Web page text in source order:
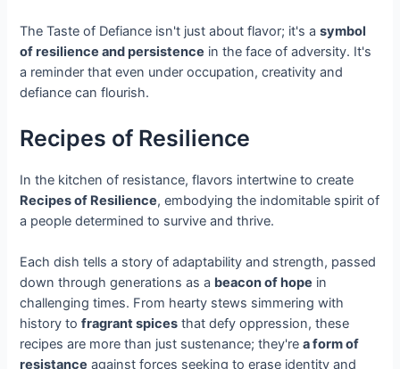
The Taste of Defiance isn't just about flavor; it's asymbol
of resilience and persistence in the face of adversity. It's
a reminder that even under occupation, creativity and
defiance can flourish.
Recipes of Resilience
In the kitchen of resistance, flavors intertwine to create
Recipes of Resilience, embodying the indomitable spirit of
a people determined to survive and thrive.
Each dish tells a story of adaptability and strength, passed
down through generations as a beacon of hope in
challenging times. From hearty stews simmering with
history tofragrant spices that defy oppression, these
recipes are more than just sustenance; they'rea form of
resistance against forces seeking to erase identity and